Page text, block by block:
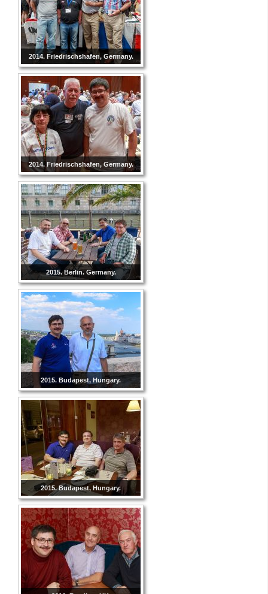
2014. Friedrischshafen, Germany.
2014. Friedrischshafen, Germany.
2015. Berlin. Germany.
2015. Budapest, Hungary.
2015. Budapest, Hungary.